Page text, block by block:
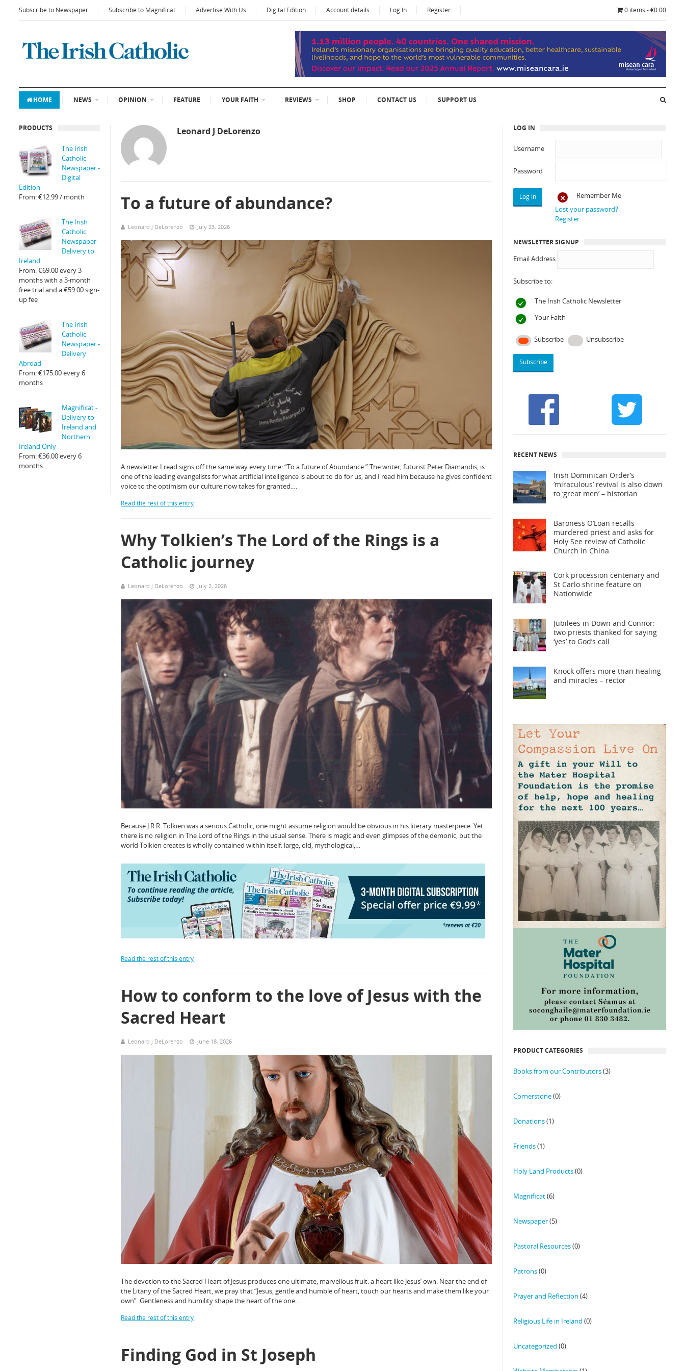
Subscribe to Newspaper Subscribe to Magnificat Advertise With Us Digital Edition Account details Log In Register 0 items - €0.00
HOME NEWS OPINION FEATURE YOUR FAITH REVIEWS SHOP CONTACT US SUPPORT US
Leonard J DeLorenzo
To a future of abundance?
Leonard J DeLorenzo July 23, 2026
A newsletter I read signs off the same way every time: “To a future of Abundance.” The writer, futurist Peter Diamandis, is
one of the leading evangelists for what artificial intelligence is about to do for us, and I read him because he gives confident
voice to the optimism our culture now takes for granted.…
Read the rest of this entry
Why Tolkien’s The Lord of the Rings is a
Catholic journey
Leonard J DeLorenzo July 2, 2026
Because J.R.R. Tolkien was a serious Catholic, one might assume religion would be obvious in his literary masterpiece. Yet
there is no religion in The Lord of the Rings in the usual sense. There is magic and even glimpses of the demonic, but the
world Tolkien creates is wholly contained within itself: large, old, mythological,…
Read the rest of this entry
How to conform to the love of Jesus with the
Sacred Heart
Leonard J DeLorenzo June 18, 2026
The devotion to the Sacred Heart of Jesus produces one ultimate, marvellous fruit: a heart like Jesus’ own. Near the end of
the Litany of the Sacred Heart, we pray that “Jesus, gentle and humble of heart, touch our hearts and make them like your
own”. Gentleness and humility shape the heart of the one…
Read the rest of this entry
Finding God in St Joseph
PRODUCTS
The Irish
Catholic
Newspaper -
Digital
Edition
From:€12.99/ month
The Irish
Catholic
Newspaper -
Delivery to
Ireland
From:€69.00every 3
months with a 3-month
free trial and a€59.00sign-
up fee
The Irish
Catholic
Newspaper -
Delivery
Abroad
From:€175.00every 6
months
Magnificat -
Delivery to
Ireland and
Northern
Ireland Only
From:€36.00every 6
months
LOG IN
Username
Password
Remember Me
Lost your password?
Register
NEWSLETTER SIGNUP
Email Address
Subscribe to:
The Irish Catholic Newsletter
Your Faith
Subscribe Unsubscribe
RECENT NEWS
Irish Dominican Order’s
‘miraculous’ revival is also down
to ‘great men’ – historian
Baroness O’Loan recalls
murdered priest and asks for
Holy See review of Catholic
Church in China
Cork procession centenary and
St Carlo shrine feature on
Nationwide
Jubilees in Down and Connor:
two priests thanked for saying
‘yes’ to God’s call
Knock offers more than healing
and miracles – rector
PRODUCT CATEGORIES
Books from our Contributors(3)
Cornerstone(0)
Donations(1)
Friends(1)
Holy Land Products(0)
Magnificat(6)
Newspaper(5)
Pastoral Resources(0)
Patrons(0)
Prayer and Reflection (4)
Religious Life in Ireland (0)
Uncategorized (0)